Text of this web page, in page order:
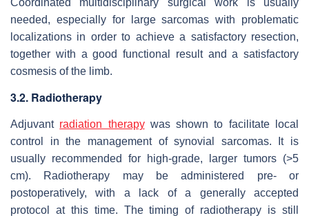
needed, especially for large sarcomas with problematic
localizations in order to achieve a satisfactory resection,
together with a good functional result and a satisfactory
cosmesis of the limb.
3.2. Radiotherapy
Adjuvant radiation therapywas shown to facilitate local
control in the management of synovial sarcomas. It is
usually recommended for high-grade, larger tumors (>5
cm). Radiotherapy may be administered pre- or
postoperatively, with a lack of a generally accepted
protocol at this time. The timing of radiotherapy is still